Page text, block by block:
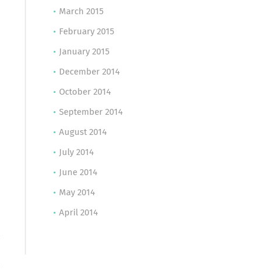
March 2015
February 2015
January 2015
December 2014
October 2014
September 2014
August 2014
July 2014
June 2014
May 2014
April 2014